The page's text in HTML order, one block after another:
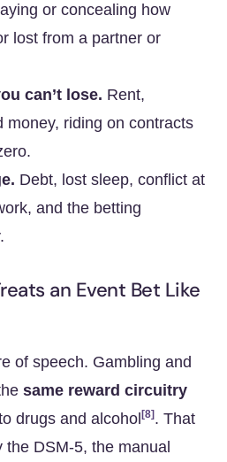
or concealing how
lost from a partner or
can’t lose. Rent,
money, riding on contracts
Debt, lost sleep, conflict at
and the betting
an Event Bet Like
of speech. Gambling and
same reward circuitry
drugs and alcohol [8] . That
DSM-5, the manual